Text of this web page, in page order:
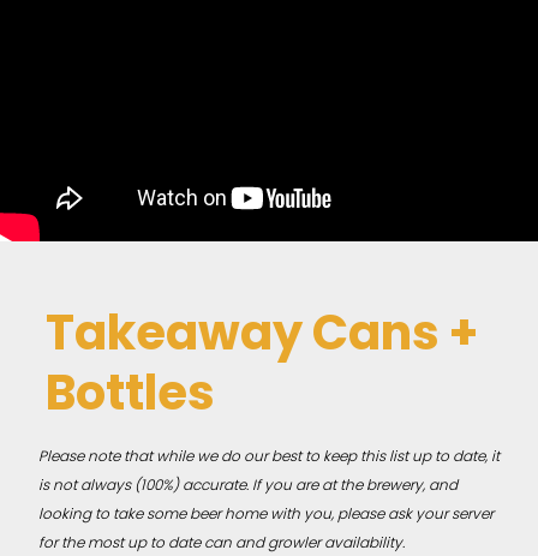
Takeaway Cans +
Bottles
Please note that while we do our best to keep this list up to date, it
is not always (100%) accurate. If you are at the brewery, and
looking to take some beer home with you, please ask your server
for the most up to date can and growler availability.